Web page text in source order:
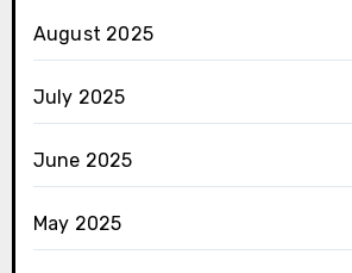
August 2025
July 2025
June 2025
May 2025